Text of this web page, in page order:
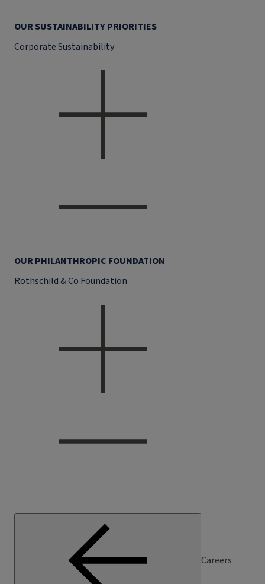
OUR SUSTAINABILITY PRIORITIES
Corporate Sustainability
OUR PHILANTHROPIC FOUNDATION
Rothschild & Co Foundation
Careers